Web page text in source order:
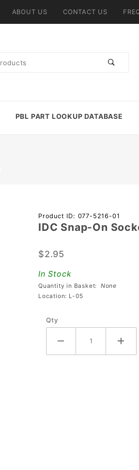
ABOUT US CONTACT US
PBL PART LOOKUP DATABASE
Purchase
IDC
Socket
(Without
Diode)
Product ID: 077-5216-01
IDC Snap-On
$2.95
In Stock
Quantity in Basket: None
Location: L-05
Qty